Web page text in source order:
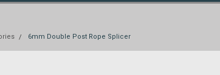
6mm Double Post Rope Splicer